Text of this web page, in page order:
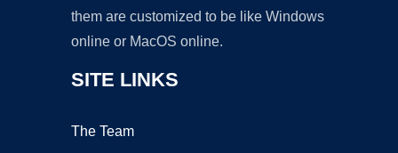
them are customized to be like Windows
online or MacOS online.
SITE LINKS
The Team